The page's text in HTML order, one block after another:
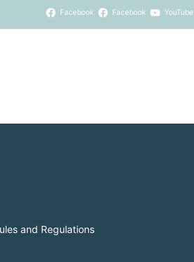
Facebook Facebook YouTube
and Regulations